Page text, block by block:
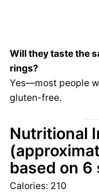
Will they taste the
rings?
Yes—most people
gluten-free.
Nutritional
based on
Calories: 210